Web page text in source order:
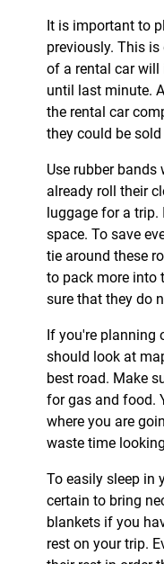
It is important to
previously. This
of a rental car
until last minute.
the rental car
they could be
Use rubber
already roll their
luggage for a
space. To save
tie around these
to pack more into
sure that they do
If you're planning
should look at
best road. Make
for gas and food.
where you are
waste time
To easily sleep in
certain to bring
blankets if you
rest on your trip.